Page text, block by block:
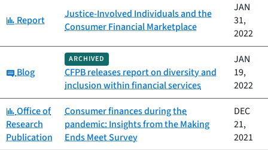
Category:
Report
Justice-Involved Individuals and the
Consumer Financial Marketplace
JAN
31,
2022
Category:
Blog
ARCHIVED
CFPB releases report on diversity and
inclusion within financial services
JAN
19,
2022
Category:
Office of
Research
Publication
Consumer finances during the
pandemic: Insights from the Making
Ends Meet Survey
DEC
21,
2021